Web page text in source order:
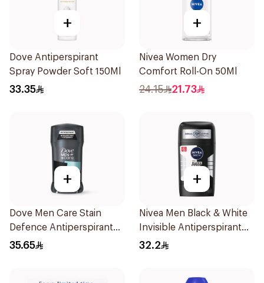
+
Dove Antiperspirant
Spray Powder Soft 150Ml
33.35
+
Nivea Women Dry
Comfort Roll-On 50Ml
24.15 21.73
+
Dove Men Care Stain
Defence Antiperspirant
76g
35.65
+
Nivea Men Black & White
Invisible Antiperspirant
50Ml
32.2